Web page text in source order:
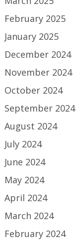
February 2025
January 2025
December 2024
November 2024
October 2024
September 2024
August 2024
July 2024
June 2024
May 2024
April 2024
March 2024
February 2024